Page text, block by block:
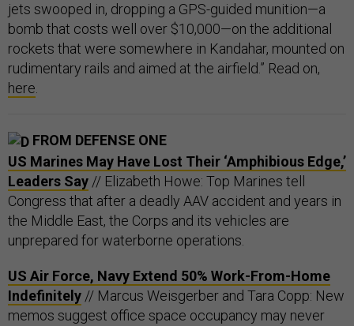
jets swooped in, dropping a GPS-guided munition—a
bomb that costs well over $10,000—on the additional
rockets that were somewhere in Kandahar, mounted on
rudimentary rails and aimed at the airfield.” Read on,
here.
FROM DEFENSE ONE
US Marines May Have Lost Their ‘Amphibious Edge,’
Leaders Say // Elizabeth Howe: Top Marines tell
Congress that after a deadly AAV accident and years in
the Middle East, the Corps and its vehicles are
unprepared for waterborne operations.
US Air Force, Navy Extend 50% Work-From-Home
Indefinitely // Marcus Weisgerber and Tara Copp: New
memos suggest office space occupancy may never